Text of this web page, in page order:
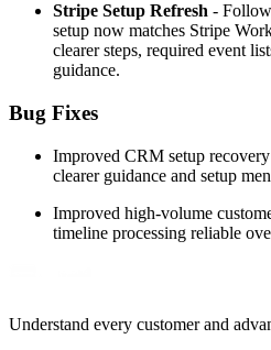
Stripe Setup Refresh -
setup now matches Stripe
clearer steps, required event
guidance.
Bug Fixes
Improved CRM setup
clearer guidance and setup
Improved high-volume
timeline processing reliable
Understand every customer and